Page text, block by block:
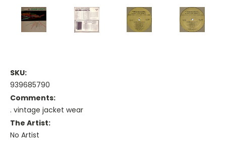
SKU:
939685790
Comments:
. vintage jacket wear
The Artist:
No Artist